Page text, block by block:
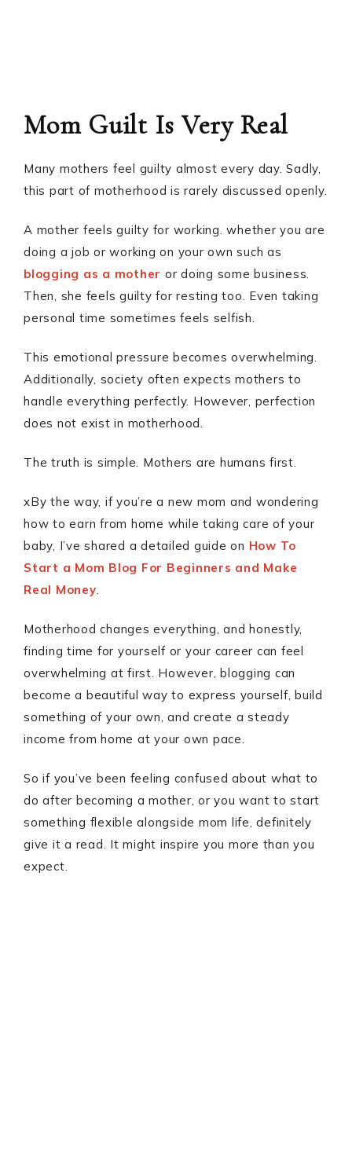
Mom Guilt Is Very Real
Many mothers feel guilty almost every day. Sadly,
this part of motherhood is rarely discussed openly.
A mother feels guilty for working. whether you are
doing a job or working on your own such as
blogging as a mother or doing some business.
Then, she feels guilty for resting too. Even taking
personal time sometimes feels selfish.
This emotional pressure becomes overwhelming.
Additionally, society often expects mothers to
handle everything perfectly. However, perfection
does not exist in motherhood.
The truth is simple. Mothers are humans first.
xBy the way, if you’re a new mom and wondering
how to earn from home while taking care of your
baby, I’ve shared a detailed guide on How To
Start a Mom Blog For Beginners and Make
Real Money.
Motherhood changes everything, and honestly,
finding time for yourself or your career can feel
overwhelming at first. However, blogging can
become a beautiful way to express yourself, build
something of your own, and create a steady
income from home at your own pace.
So if you’ve been feeling confused about what to
do after becoming a mother, or you want to start
something flexible alongside mom life, definitely
give it a read. It might inspire you more than you
expect.